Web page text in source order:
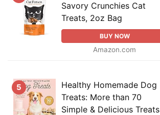
Savory Crunchies Cat
Treats, 2oz Bag
BUY NOW
Amazon.com
5
Healthy Homemade Dog
Treats: More than 70
Simple & Delicious Treats